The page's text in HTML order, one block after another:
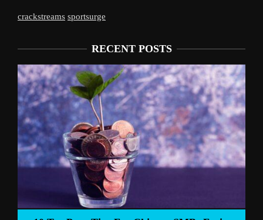
crackstreams sportsurge
RECENT POSTS
Liverpool’s Arne Slot